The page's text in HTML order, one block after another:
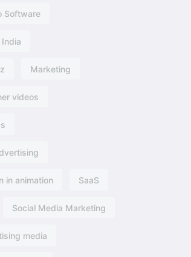
Software
Marketing
videos
in animation SaaS
Social Media Marketing
media